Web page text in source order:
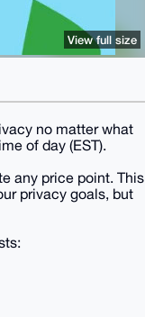
View full size
no matter what
of day (EST).
any price point. This
privacy goals, but